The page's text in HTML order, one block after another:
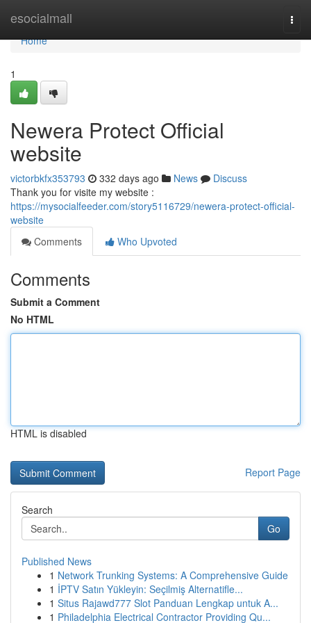
esocialmall
Home
Home
1
Newera Protect Official
website
victorbkfx353793 332 days ago News
Discuss
Thank you for visite my website :
https://mysocialfeeder.com/story5116729/newera-protect-official-
website
Comments
Who Upvoted
Comments
Submit a Comment
No HTML
HTML is disabled
Report Page
Search
Go
Published News
1 Network Trunking Systems: A Comprehensive Guide
1 İPTV Satın Yükleyin: Seçilmiş Alternatifle...
1 Situs Rajawd777 Slot Panduan Lengkap untuk A...
1 Philadelphia Electrical Contractor Providing Qu...